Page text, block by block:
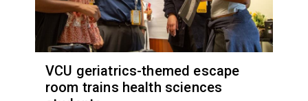
VCU geriatrics-themed escape
room trains health sciences